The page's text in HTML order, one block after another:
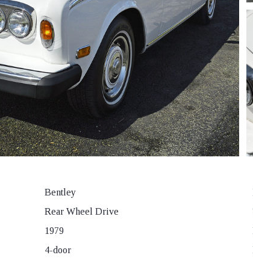
Bentley
Rear Wheel Drive
1979
4-door